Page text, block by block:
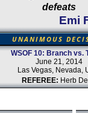
defeats
Emi
UNANIMOUS
WSOF 10: Branch vs.
June 21, 2014
Las Vegas, Nevada,
REFEREE: Herb